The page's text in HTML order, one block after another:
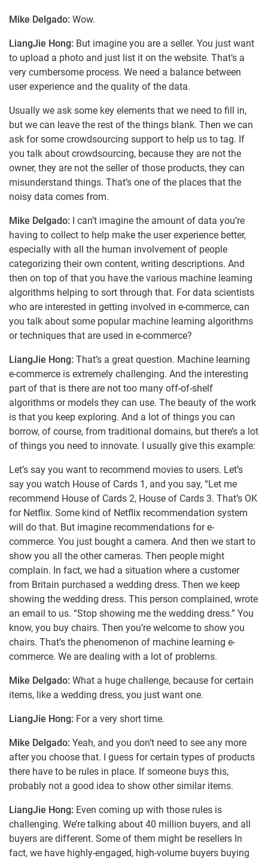
Mike Delgado: Wow.
LiangJie Hong: But imagine you are a seller. You just want
to upload a photo and just list it on the website. That’s a
very cumbersome process. We need a balance between
user experience and the quality of the data.
Usually we ask some key elements that we need to fill in,
but we can leave the rest of the things blank. Then we can
ask for some crowdsourcing support to help us to tag. If
you talk about crowdsourcing, because they are not the
owner, they are not the seller of those products, they can
misunderstand things. That’s one of the places that the
noisy data comes from.
Mike Delgado: I can’t imagine the amount of data you’re
having to collect to help make the user experience better,
especially with all the human involvement of people
categorizing their own content, writing descriptions. And
then on top of that you have the various machine learning
algorithms helping to sort through that. For data scientists
who are interested in getting involved in e-commerce, can
you talk about some popular machine learning algorithms
or techniques that are used in e-commerce?
LiangJie Hong: That’s a great question. Machine learning
e-commerce is extremely challenging. And the interesting
part of that is there are not too many off-of-shelf
algorithms or models they can use. The beauty of the work
is that you keep exploring. And a lot of things you can
borrow, of course, from traditional domains, but there’s a lot
of things you need to innovate. I usually give this example:
Let’s say you want to recommend movies to users. Let’s
say you watch House of Cards 1, and you say, “Let me
recommend House of Cards 2, House of Cards 3. That’s OK
for Netflix. Some kind of Netflix recommendation system
will do that. But imagine recommendations for e-
commerce. You just bought a camera. And then we start to
show you all the other cameras. Then people might
complain. In fact, we had a situation where a customer
from Britain purchased a wedding dress. Then we keep
showing the wedding dress. This person complained, wrote
an email to us. “Stop showing me the wedding dress.” You
know, you buy chairs. Then you’re welcome to show you
chairs. That’s the phenomenon of machine learning e-
commerce. We are dealing with a lot of problems.
Mike Delgado: What a huge challenge, because for certain
items, like a wedding dress, you just want one.
LiangJie Hong: For a very short time.
Mike Delgado: Yeah, and you don’t need to see any more
after you choose that. I guess for certain types of products
there have to be rules in place. If someone buys this,
probably not a good idea to show other similar items.
LiangJie Hong: Even coming up with those rules is
challenging. We’re talking about 40 million buyers, and all
buyers are different. Some of them might be resellers In
fact, we have highly-engaged, high-volume buyers buying